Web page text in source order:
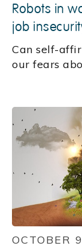
Robots in
job
Can self-
our fears
OCTOBER